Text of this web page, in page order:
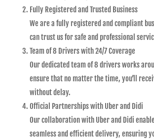
Fully Registered and Trusted Business
We are a fully registered and compliant
can trust us for safe and professional
Team of 8 Drivers with 24/7 Coverage
Our dedicated team of 8 drivers works
ensure that no matter the time, you’ll
without delay.
Official Partnerships with Uber and Didi
Our collaboration with Uber and Didi
seamless and efficient delivery, ensuring